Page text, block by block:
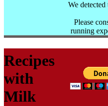
We
Please
running
Recipes
with
Milk